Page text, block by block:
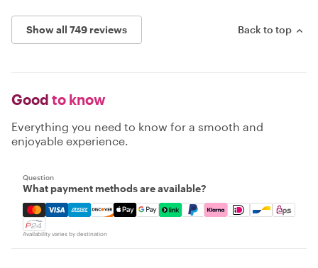
Show all 749 reviews Back to top
Good to know
Everything you need to know for a smooth and
enjoyable experience.
Question
What payment methods are available?
Mastercard, Visa, Amex, Discover, Apple Pay, Google
Availability varies by destination